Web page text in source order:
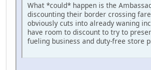
What *could* happen is the
discounting their border crossing
obviously cuts into already waning
have room to discount to try to
fueling business and duty-free store